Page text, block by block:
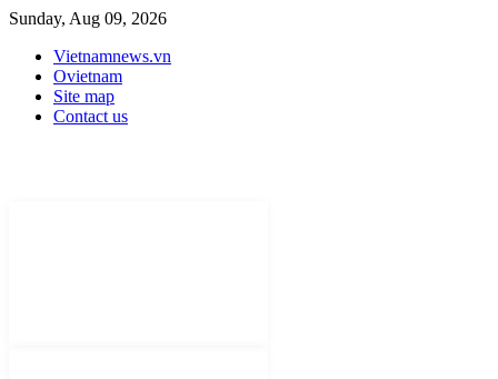
Sunday, Aug 09, 2026
Vietnamnews.vn
Ovietnam
Site map
Contact us